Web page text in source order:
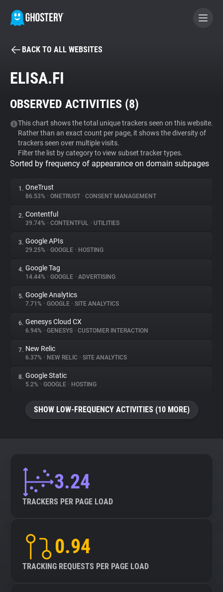
BECOME A CONTRIBUTOR
Tracker & Ad Blocker
WhoTracks.Me
Privacy Digest
About
Trackers
Websites
Explorer
Tracking Reach
BACK TO ALL WEBSITES
ELISA.FI
OBSERVED ACTIVITIES (8)
This chart shows the total unique trackers seen on this website.
Rather than an exact count per page, it shows the diversity of
trackers seen over multiple visits.
Filter the list by category to view subset tracker types.
Sorted by frequency of appearance on domain subpages
1. OneTrust
86.53% • ONETRUST • CONSENT MANAGEMENT
2. Contentful
39.74% • CONTENTFUL • UTILITIES
3. Google APIs
29.25% • GOOGLE • HOSTING
4. Google Tag
14.44% • GOOGLE • ADVERTISING
5. Google Analytics
7.71% • GOOGLE • SITE ANALYTICS
6. Genesys Cloud CX
6.94% • GENESYS • CUSTOMER INTERACTION
7. New Relic
6.37% • NEW RELIC • SITE ANALYTICS
8. Google Static
5.2% • GOOGLE • HOSTING
SHOW LOW-FREQUENCY ACTIVITIES (10 MORE)
3.24
TRACKERS PER PAGE LOAD
0.94
TRACKING REQUESTS PER PAGE LOAD